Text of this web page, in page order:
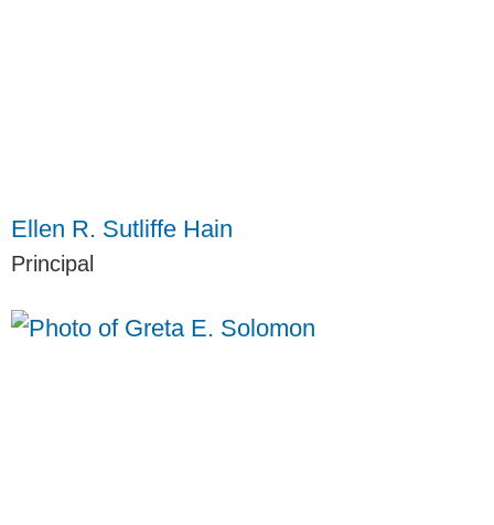
Ellen R. Sutliffe Hain
Principal